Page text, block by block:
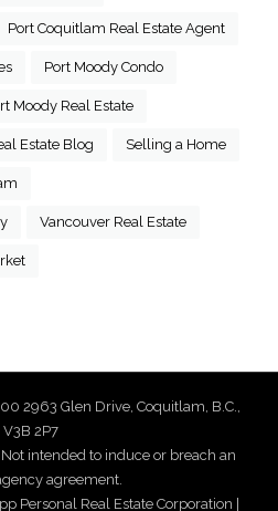
Port Coquitlam Real Estate Agent
Port Moody Condo
Moody Real Estate
Estate Blog Selling a Home
Vancouver Real Estate
2963 Glen Drive, Coquitlam, B.C.,
V3B 2P7
intended to induce or breach an
agreement.
Personal Real Estate Corporation |